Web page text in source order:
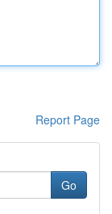
Report Page
Go